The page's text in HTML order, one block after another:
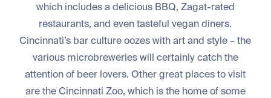
which includes a delicious BBQ, Zagat-rated
restaurants, and even tasteful vegan diners.
Cincinnati’s bar culture oozes with art and style – the
various microbreweries will certainly catch the
attention of beer lovers. Other great places to visit
are the Cincinnati Zoo, which is the home of some